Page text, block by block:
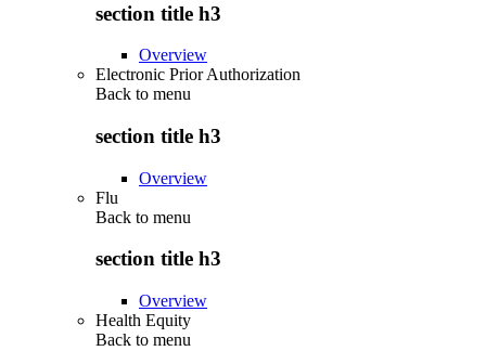
section title h3
Overview
Electronic Prior Authorization
Back to menu
section title h3
Overview
Flu
Back to menu
section title h3
Overview
Health Equity
Back to menu